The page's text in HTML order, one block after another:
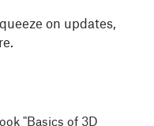
on updates,
"Basics of 3D